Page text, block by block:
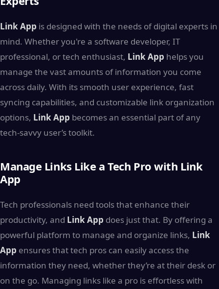
Link App is designed with the needs of digital experts in
mind. Whether you're a software developer, IT
professional, or tech enthusiast, Link App helps you
manage the vast amounts of information you come
across daily. With its smooth user experience, fast
syncing capabilities, and customizable link organization
options, Link App becomes an essential part of any
tech-savvy user’s toolkit.
Manage Links Like a Tech Pro with Link
App
Tech professionals need tools that enhance their
productivity, and Link App does just that. By offering a
powerful platform to manage and organize links, Link
App ensures that tech pros can easily access the
information they need, whether they’re at their desk or
on the go. Managing links like a pro is effortless with